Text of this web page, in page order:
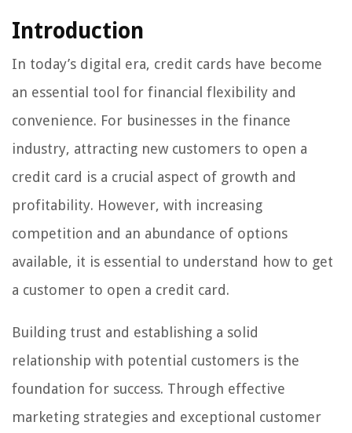
Introduction
In today’s digital era, credit cards have become
an essential tool for financial flexibility and
convenience. For businesses in the finance
industry, attracting new customers to open a
credit card is a crucial aspect of growth and
profitability. However, with increasing
competition and an abundance of options
available, it is essential to understand how to get
a customer to open a credit card.
Building trust and establishing a solid
relationship with potential customers is the
foundation for success. Through effective
marketing strategies and exceptional customer